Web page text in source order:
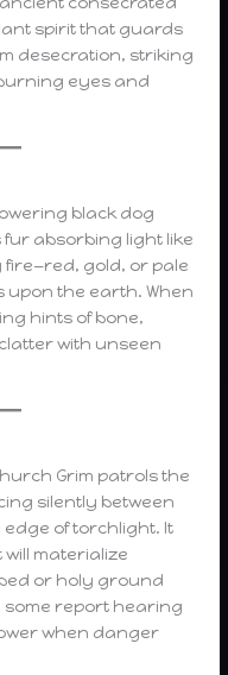
spirit that guards
desecration, striking
eyes and
black dog
absorbing light like
fire—red, gold, or pale
upon the earth. When
hints of bone,
with unseen
Grim patrols the
silently between
of torchlight. It
materialize
or holy ground
some report hearing
when danger